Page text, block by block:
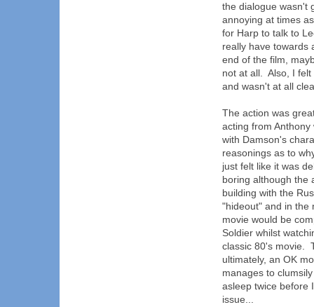
the dialogue wasn't
annoying at times
for Harp to talk to
really have towards
end of the film,
not at all. Also, I felt
and wasn't at all
The action was
acting from
with Damson's
reasonings as to
just felt like it was
boring although the
building with the
"hideout" and in the
movie would be
Soldier whilst
classic 80's movie.
ultimately, an OK
manages to
asleep twice before
issue...